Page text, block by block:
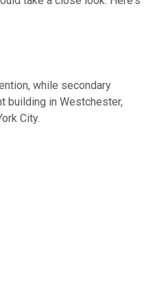
while secondary
building in Westchester,
City.